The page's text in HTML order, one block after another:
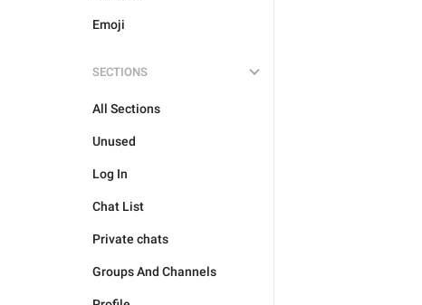
Emoji
SECTIONS
All Sections
Unused
Log In
Chat List
Private chats
Groups And Channels